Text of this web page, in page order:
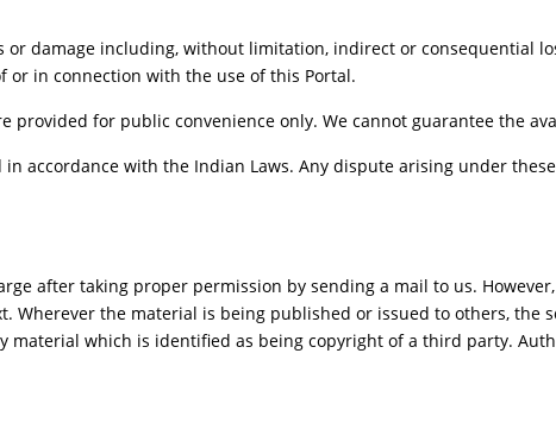
damage including, without limitation, indirect or consequential
or in connection with the use of this Portal.
provided for public convenience only. We cannot guarantee the
accordance with the Indian Laws. Any dispute arising under
after taking proper permission by sending a mail to us.
Wherever the material is being published or issued to others, the
which is identified as being copyright of a third party.